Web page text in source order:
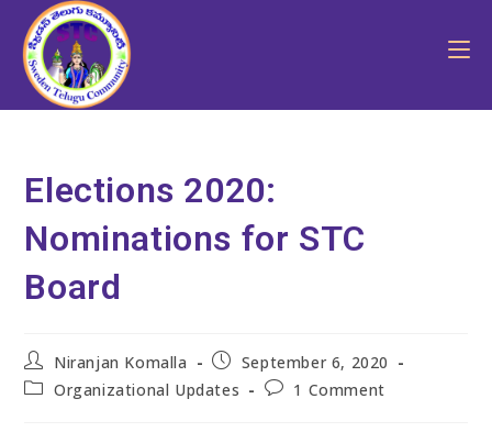
Elections 2020:
Nominations for STC
Board
Niranjan Komalla
September 6, 2020
Organizational Updates
1 Comment